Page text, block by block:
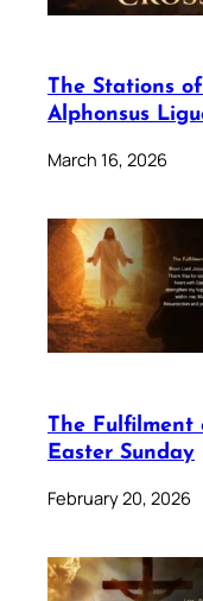
The Stations
Alphonsus
March 16, 2026
The Fulfilment
Easter Sunday
February 20, 2026